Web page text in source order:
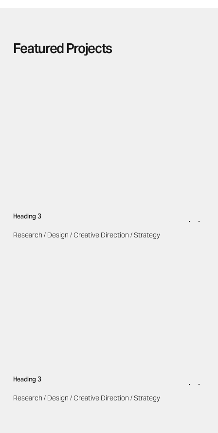
Heading 3
Research / Design / Creative Direction / Strategy
Heading 3
Research / Design / Creative Direction / Strategy
Featured Projects